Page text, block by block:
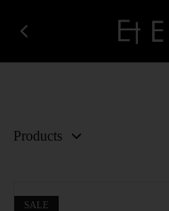
Products
SALE